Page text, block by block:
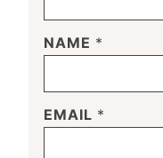
NAME *
EMAIL *